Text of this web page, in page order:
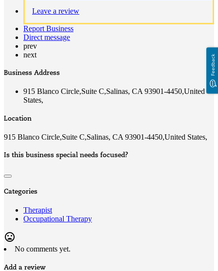
Leave a review
Report Business
Direct message
prev
next
Business Address
915 Blanco Circle,Suite C,Salinas, CA 93901-4450,United
States,
Location
915 Blanco Circle,Suite C,Salinas, CA 93901-4450,United States,
Is this business special needs focused?
Categories
Therapist
Occupational Therapy
mood_bad
No comments yet.
Add a review
Feedback